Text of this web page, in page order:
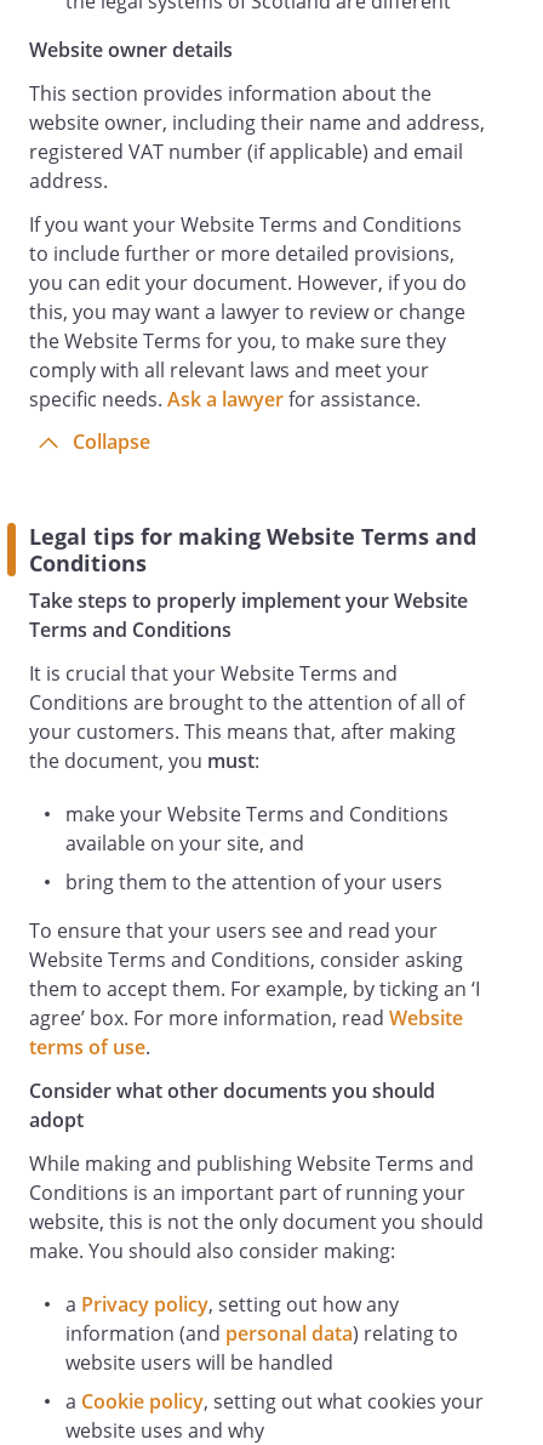
Website owner details
This section provides information about the
website owner, including their name and address,
registered VAT number (if applicable) and email
address.
If you want your Website Terms and Conditions
to include further or more detailed provisions,
you can edit your document. However, if you do
this, you may want a lawyer to review or change
the Website Terms for you, to make sure they
comply with all relevant laws and meet your
specific needs. Ask a lawyerfor assistance.
Collapse
Legal tips for making Website Terms and
Conditions
Take steps to properly implement your Website
Terms and Conditions
It is crucial that your Website Terms and
Conditions are brought to the attention of all of
your customers. This means that, after making
the document, you must:
make your Website Terms and Conditions
available on your site, and
bring them to the attention of your users
To ensure that your users see and read your
Website Terms and Conditions, consider asking
them to accept them. For example, by ticking an ‘I
agree’ box. For more information, read Website
terms of use.
Consider what other documents you should
adopt
While making and publishing Website Terms and
Conditions is an important part of running your
website, this is not the only document you should
make. You should also consider making:
a Privacy policy, setting out how any
information (and personal data) relating to
website users will be handled
a Cookie policy, setting out what cookies your
website uses and why